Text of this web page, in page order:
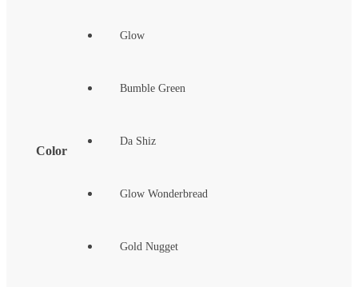
Color
Glow
Bumble Green
Da Shiz
Glow Wonderbread
Gold Nugget